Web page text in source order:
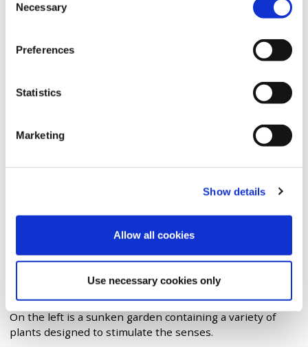
Selection
Necessary
Preferences
Statistics
Marketing
Show details
Allow all cookies
Use necessary cookies only
There is road parking around the park.
Basket swing
Cradle swings
Embankment slide
Enter the park from Buxted Road through the gates near
the flagpole. Walk down towards the sports area where
On the left is a sunken garden containing a variety of
plants designed to stimulate the senses.